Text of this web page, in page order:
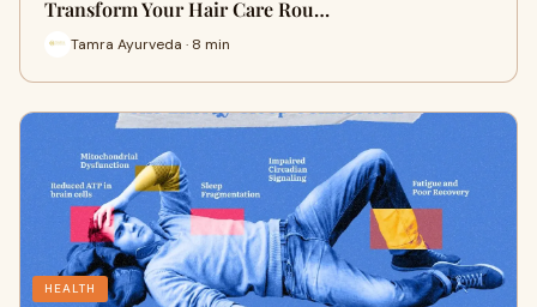
Transform Your Hair Care Rou…
Tamra Ayurveda · 8 min
HEALTH